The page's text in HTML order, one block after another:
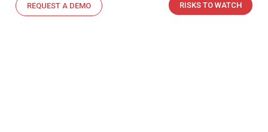
REQUEST A DEMO RISKS TO WATCH